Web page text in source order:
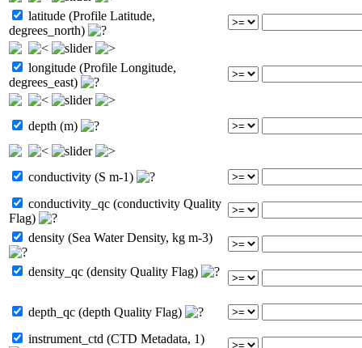
latitude (Profile Latitude,
degrees_north)
longitude (Profile Longitude,
degrees_east)
depth (m)
conductivity (S m-1)
conductivity_qc (conductivity Quality
Flag)
density (Sea Water Density, kg m-3)
density_qc (density Quality Flag)
depth_qc (depth Quality Flag)
instrument_ctd (CTD Metadata, 1)